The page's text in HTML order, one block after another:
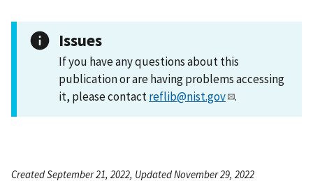
Issues
If you have any questions about this
publication or are having problems accessing
it, please contactreflib@nist.gov .
Created September 21, 2022, Updated November 29, 2022